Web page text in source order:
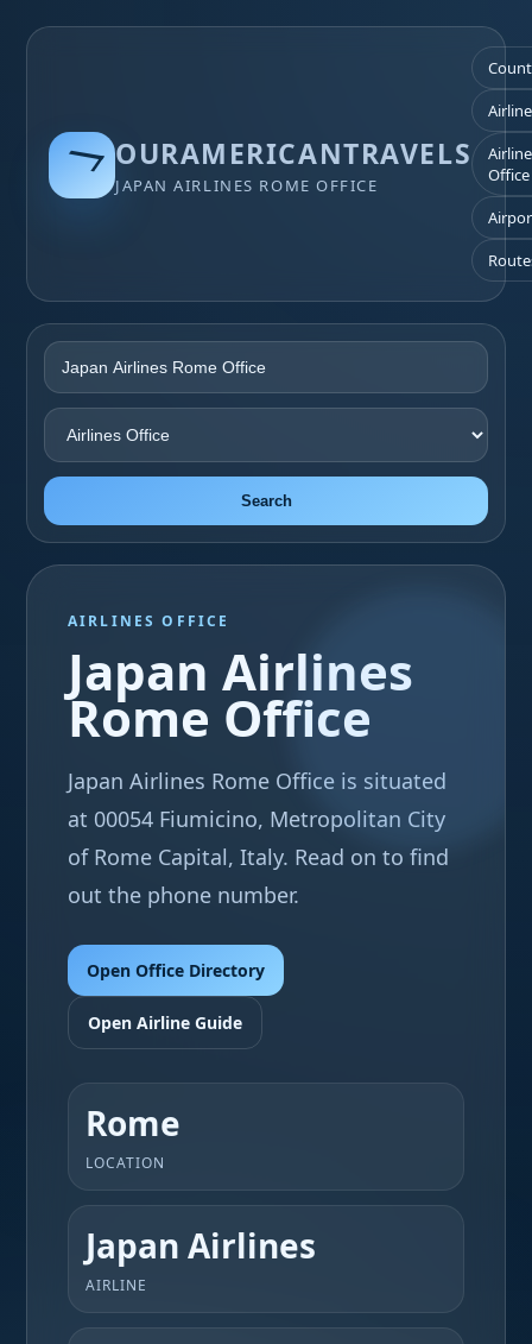
OURAMERICANTRAVELS
JAPAN AIRLINES ROME OFFICE
Office
Search
AIRLINES OFFICE
Japan Airlines
Rome Office
Japan Airlines Rome Office is situated
at 00054 Fiumicino, Metropolitan City
of Rome Capital, Italy. Read on to find
out the phone number.
Open Office Directory
Open Airline Guide
Rome
LOCATION
Japan Airlines
AIRLINE